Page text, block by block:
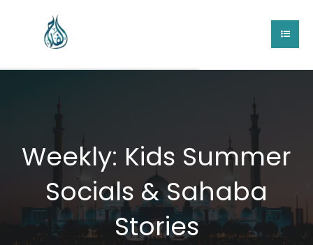
Weekly: Kids Summer
Socials & Sahaba
Stories